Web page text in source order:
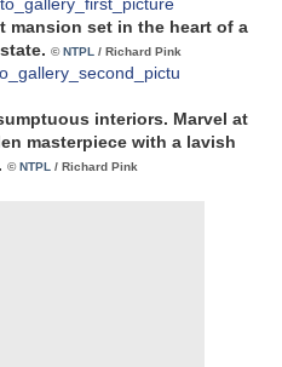
mansion set in the heart of a
©NTPL / Richard Pink
interiors. Marvel at
masterpiece with a lavish
©NTPL / Richard Pink